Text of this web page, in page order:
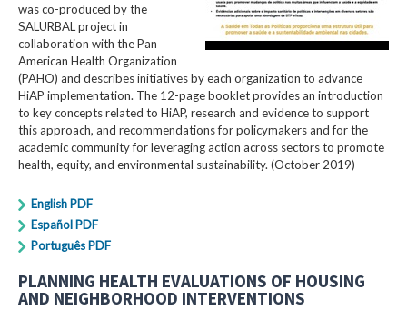
was co-produced by the
SALURBAL project in
collaboration with the Pan
American Health Organization
(PAHO) and describes initiatives by each organization to advance
HiAP implementation. The 12-page booklet provides an introduction
to key concepts related to HiAP, research and evidence to support
this approach, and recommendations for policymakers and for the
academic community for leveraging action across sectors to promote
health, equity, and environmental sustainability. (October 2019)
English PDF
Español PDF
Português PDF
PLANNING HEALTH EVALUATIONS OF HOUSING
AND NEIGHBORHOOD INTERVENTIONS